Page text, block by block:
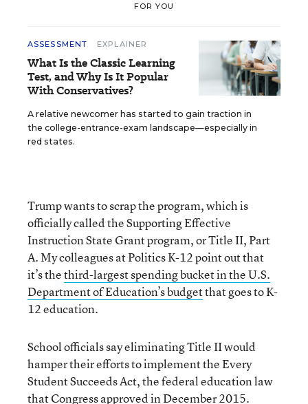
FOR YOU
ASSESSMENT EXPLAINER
What Is the Classic Learning
Test, and Why Is It Popular
With Conservatives?
A relative newcomer has started to gain traction in
the college-entrance-exam landscape—especially in
red states.
Trump wants to scrap the program, which is
officially called the Supporting Effective
Instruction State Grant program, or Title II, Part
A. My colleagues at Politics K-12 point out that
it’s thethird-largest spending bucket in the U.S.
Department of Education’s budgetthat goes to K-
12 education.
School officials say eliminating Title II would
hamper their efforts to implement the Every
Student Succeeds Act, the federal education law
that Congress approved in December 2015.